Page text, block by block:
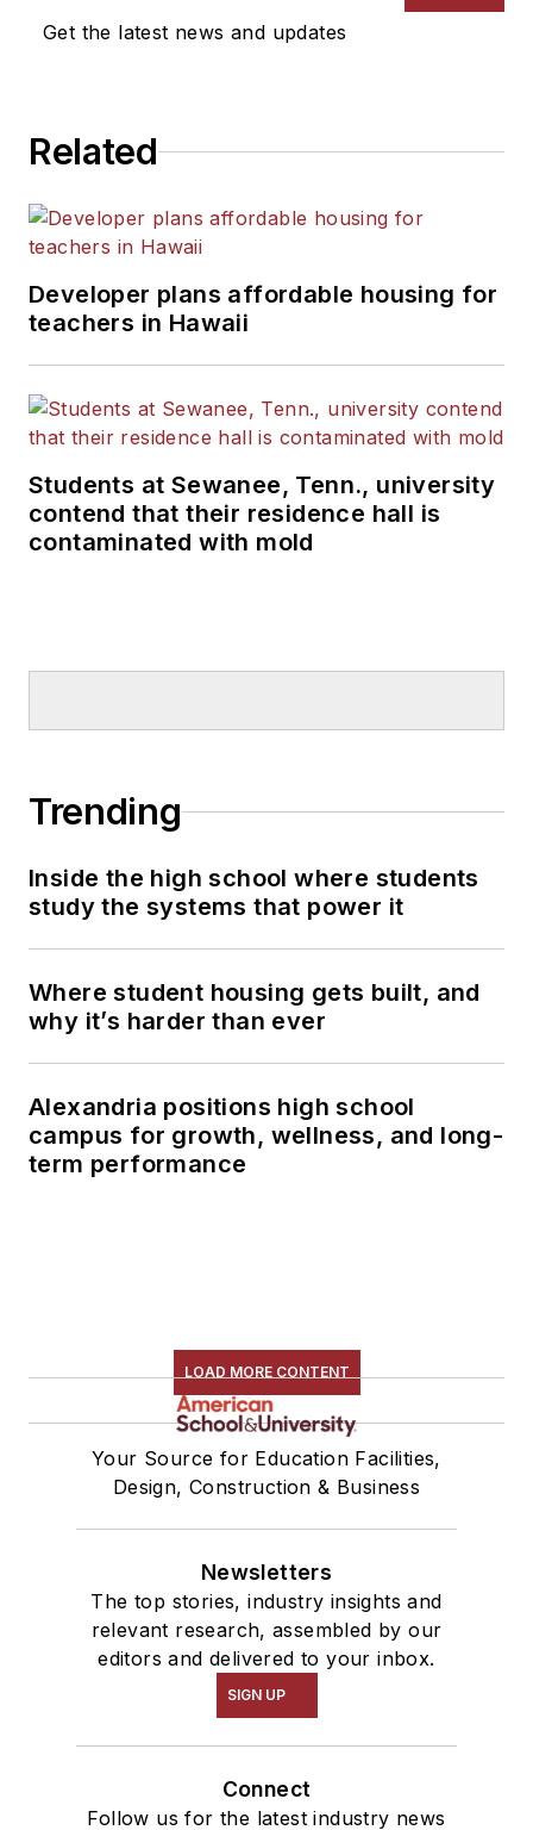
Get the latest news and updates
Related
Developer plans affordable housing for
teachers in Hawaii
Students at Sewanee, Tenn., university
contend that their residence hall is
contaminated with mold
Trending
Inside the high school where students
study the systems that power it
Where student housing gets built, and
why it’s harder than ever
Alexandria positions high school
campus for growth, wellness, and long-
term performance
LOAD MORE CONTENT
Your Source for Education Facilities,
Design, Construction & Business
Newsletters
The top stories, industry insights and
relevant research, assembled by our
editors and delivered to your inbox.
SIGN UP
Connect
Follow us for the latest industry news